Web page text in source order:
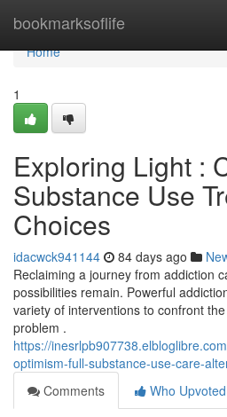
bookmarksoflife
Home
Home
1
Exploring Light :
Substance Use
Choices
idacwck941144 84 days ago
Reclaiming a journey from addiction
possibilities remain. Powerful
variety of interventions to confront
problem .
https://
optimism-full-substance-use-care-
Comments
Who Upvoted